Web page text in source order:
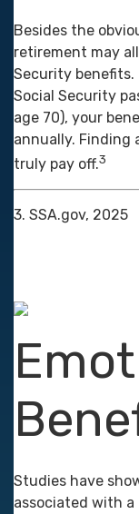
Besides the
retirement may
Security benefits.
Social Security
age 70), your
annually. Finding
truly pay off.3
3. SSA.gov, 2025
Studies have
associated with